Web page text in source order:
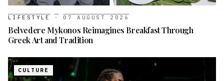
LIFESTYLE · 07 AUGUST 2026
Belvedere Mykonos Reimagines Breakfast Through
Greek Art and Tradition
CULTURE